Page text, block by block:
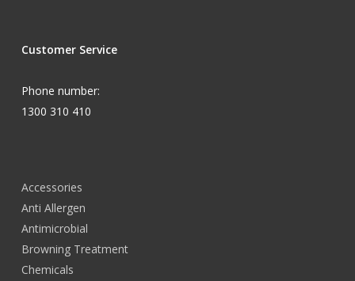
Customer Service
Phone number:
1300 310 410
Accessories
Anti Allergen
Antimicrobial
Browning Treatment
Chemicals